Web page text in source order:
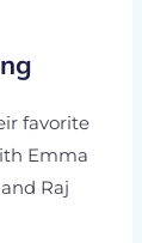
favorite
Emma
Raj